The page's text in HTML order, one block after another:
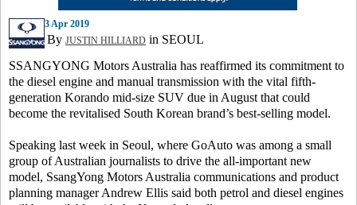
3 Apr 2019
By JUSTIN HILLIARD in SEOUL
SSANGYONG Motors Australia has reaffirmed its commitment to
the diesel engine and manual transmission with the vital fifth-
generation Korando mid-size SUV due in August that could
become the revitalised South Korean brand’s best-selling model.
Speaking last week in Seoul, where GoAuto was among a small
group of Australian journalists to drive the all-important new
model, SsangYong Motors Australia communications and product
planning manager Andrew Ellis said both petrol and diesel engines